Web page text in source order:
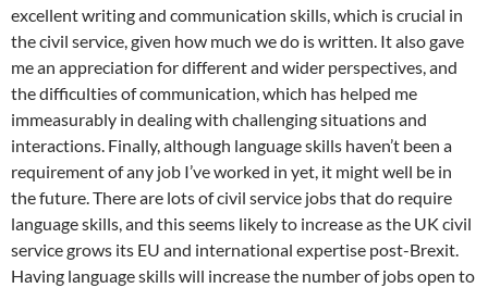
excellent writing and communication skills, which is crucial in
the civil service, given how much we do is written. It also gave
me an appreciation for different and wider perspectives, and
the difficulties of communication, which has helped me
immeasurably in dealing with challenging situations and
interactions. Finally, although language skills haven’t been a
requirement of any job I’ve worked in yet, it might well be in
the future. There are lots of civil service jobs that do require
language skills, and this seems likely to increase as the UK civil
service grows its EU and international expertise post-Brexit.
Having language skills will increase the number of jobs open to